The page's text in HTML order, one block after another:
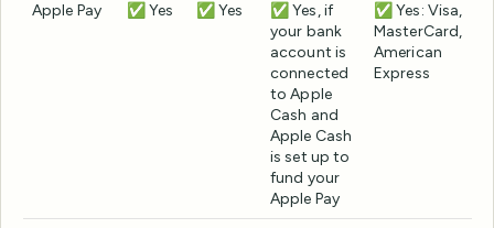
Apple Pay ✅ Yes ✅ Yes
✅ Yes, if
your bank
account is
connected
to Apple
Cash and
Apple Cash
is set up to
fund your
Apple Pay
✅ Yes: Visa,
MasterCard,
American
Express